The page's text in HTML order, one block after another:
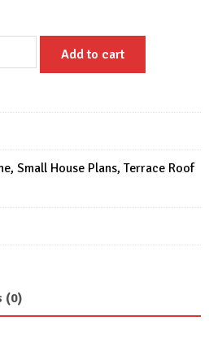
Add to cart
, Small House Plans, Terrace Roof
(0)